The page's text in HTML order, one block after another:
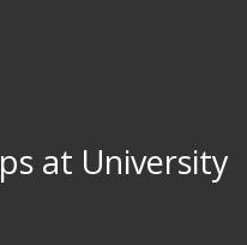
at University